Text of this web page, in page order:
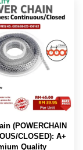
(POWERCHAIN
CLOSED): A+
Quality